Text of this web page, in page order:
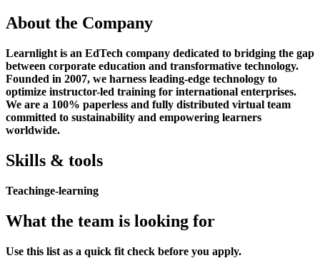
About the Company
Learnlight is an EdTech company dedicated to bridging the gap
between corporate education and transformative technology.
Founded in 2007, we harness leading-edge technology to
optimize instructor-led training for international enterprises.
We are a 100% paperless and fully distributed virtual team
committed to sustainability and empowering learners
worldwide.
Skills & tools
Teachinge-learning
What the team is looking for
Use this list as a quick fit check before you apply.